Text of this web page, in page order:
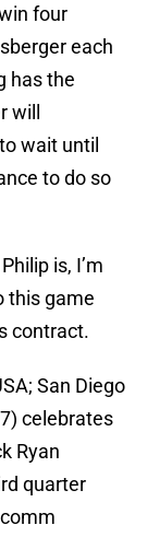
four
each
has the
will
wait until
to do so
is, I’m
this game
contract.
San Diego
celebrates
Ryan
quarter